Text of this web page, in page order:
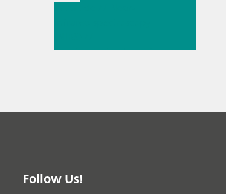
Spectroelectrochemist
Follow Us!